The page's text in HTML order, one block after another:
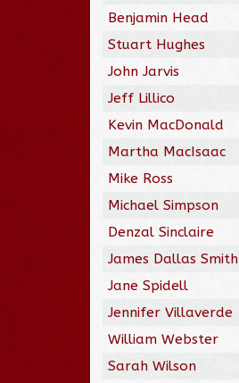
Benjamin Head
Stuart Hughes
John Jarvis
Jeff Lillico
Kevin MacDonald
Martha MacIsaac
Mike Ross
Michael Simpson
Denzal Sinclaire
James Dallas Smith
Jane Spidell
Jennifer Villaverde
William Webster
Sarah Wilson